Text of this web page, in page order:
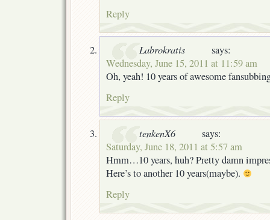
Reply
Labrokratis
says:
Wednesday, June 15, 2011 at 11:59 am
Oh, yeah! 10 years of awesome
Reply
tenkenX6
says:
Saturday, June 18, 2011 at 5:57 am
Hmm…10 years, huh? Pretty damn
Here’s to another 10 years(maybe).
Reply